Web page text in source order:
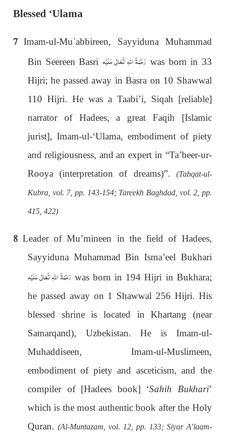
Blessed ‘Ulama
7 Imam-ul-Mu`abbireen, Sayyiduna Muhammad
Bin Seereen Basri رَحْمَةُ اللهِ تَعَالٰی عَلَيْه was born in 33
Hijri; he passed away in Basra on 10 Shawwal
110 Hijri. He was a Taabi’i, Siqah [reliable]
narrator of Hadees, a great Faqih [Islamic
jurist], Imam-ul-‘Ulama, embodiment of piety
and religiousness, and an expert in “Ta’beer-ur-
Rooya (interpretation of dreams)”.
(Tabqat-ul-
Kubra, vol. 7, pp. 143-154; Tareekh Baghdad, vol. 2, pp.
415, 422)
8 Leader of Mu’mineen in the field of Hadees,
Sayyiduna Muhammad Bin Isma’eel Bukhari
رَحْمَةُ اللهِ تَعَالٰی عَلَيْه was born in 194 Hijri in Bukhara;
he passed away on 1 Shawwal 256 Hijri. His
blessed shrine is located in Khartang (near
Samarqand), Uzbekistan. He is Imam-ul-
Muhaddiseen, Imam-ul-Muslimeen,
embodiment of piety and asceticism, and the
compiler of [Hadees book] ‘Sahih Bukhari’
which is the most authentic book after the Holy
Quran. (Al-Muntazam, vol. 12, pp. 133; Siyar A’laam-